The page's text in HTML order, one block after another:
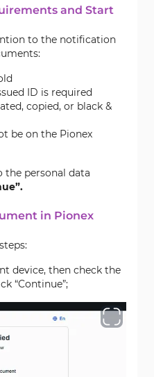
and Start
to the notification
ID is required
copied, or black &
be on the Pionex
the personal data
in Pionex
device, then check the
“Continue”;